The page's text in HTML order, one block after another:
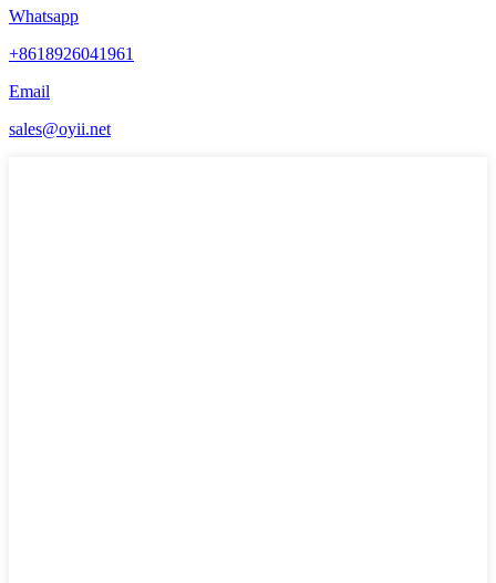
Whatsapp
+8618926041961
Email
sales@oyii.net